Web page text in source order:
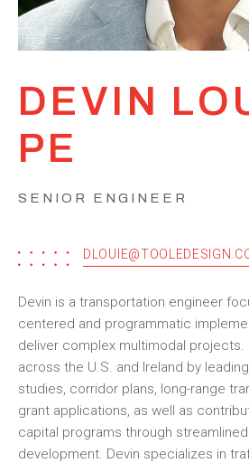
DEVIN
PE
SENIOR ENGINEER
Devin is a transportation engineer
centered and programmatic
deliver complex multimodal projects.
across the U.S. and Ireland by
studies, corridor plans, long-range
grant applications, as well as
capital programs through
development. Devin specializes in